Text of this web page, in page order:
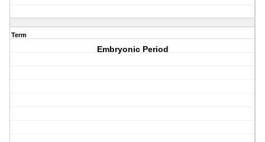
Term
Embryonic Period